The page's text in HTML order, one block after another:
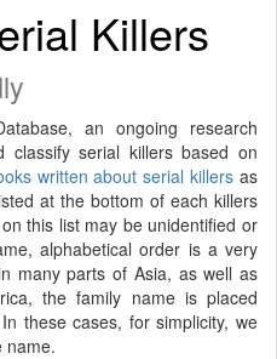
Killers
an ongoing research
serial killers based on
written about serial killers as
at the bottom of each killers
this list may be unidentified or
alphabetical order is a very
many parts of Asia, as well as
the family name is placed
these cases, for simplicity, we
name.